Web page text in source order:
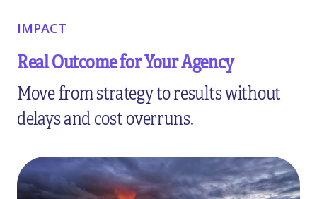
IMPACT
Real Outcome for Your Agency
Move from strategy to results without
delays and cost overruns.